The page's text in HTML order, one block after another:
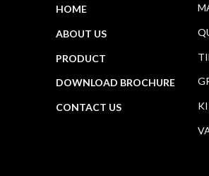
HOME
ABOUT US
PRODUCT
DOWNLOAD BROCHURE
CONTACT US